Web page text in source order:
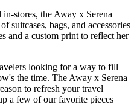
stores, the Away x Serena
suitcases, bags, and accessories
and a custom print to reflect her
looking for a way to fill
the time. The Away x Serena
to refresh your travel
a few of our favorite pieces